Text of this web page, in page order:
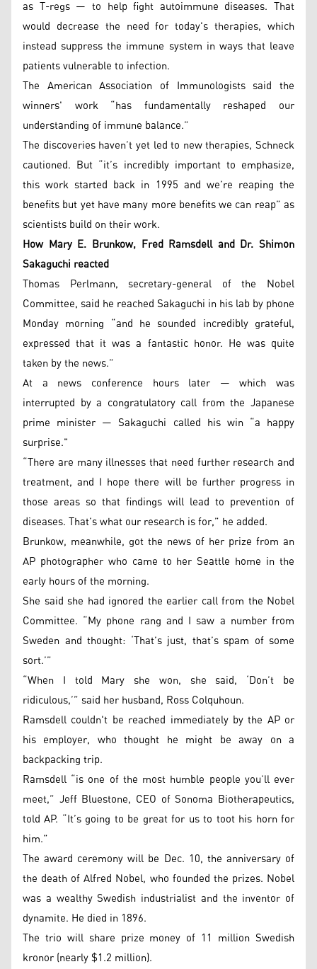
as T-regs — to help fight autoimmune diseases. That
would decrease the need for today's therapies, which
instead suppress the immune system in ways that leave
patients vulnerable to infection.
The American Association of Immunologists said the
winners' work “has fundamentally reshaped our
understanding of immune balance.”
The discoveries haven’t yet led to new therapies, Schneck
cautioned. But “it’s incredibly important to emphasize,
this work started back in 1995 and we’re reaping the
benefits but yet have many more benefits we can reap” as
scientists build on their work.
How Mary E. Brunkow, Fred Ramsdell and Dr. Shimon
Sakaguchi reacted
Thomas Perlmann, secretary-general of the Nobel
Committee, said he reached Sakaguchi in his lab by phone
Monday morning “and he sounded incredibly grateful,
expressed that it was a fantastic honor. He was quite
taken by the news.”
At a news conference hours later — which was
interrupted by a congratulatory call from the Japanese
prime minister — Sakaguchi called his win “a happy
surprise."
“There are many illnesses that need further research and
treatment, and I hope there will be further progress in
those areas so that findings will lead to prevention of
diseases. That’s what our research is for,” he added.
Brunkow, meanwhile, got the news of her prize from an
AP photographer who came to her Seattle home in the
early hours of the morning.
She said she had ignored the earlier call from the Nobel
Committee. “My phone rang and I saw a number from
Sweden and thought: ‘That’s just, that’s spam of some
sort.’”
“When I told Mary she won, she said, ‘Don’t be
ridiculous,’” said her husband, Ross Colquhoun.
Ramsdell couldn't be reached immediately by the AP or
his employer, who thought he might be away on a
backpacking trip.
Ramsdell “is one of the most humble people you’ll ever
meet,” Jeff Bluestone, CEO of Sonoma Biotherapeutics,
told AP. “It’s going to be great for us to toot his horn for
him.”
The award ceremony will be Dec. 10, the anniversary of
the death of Alfred Nobel, who founded the prizes. Nobel
was a wealthy Swedish industrialist and the inventor of
dynamite. He died in 1896.
The trio will share prize money of 11 million Swedish
kronor (nearly $1.2 million).